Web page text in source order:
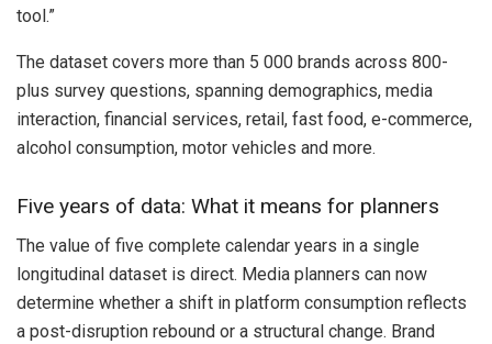
tool.”
The dataset covers more than 5 000 brands across 800-
plus survey questions, spanning demographics, media
interaction, financial services, retail, fast food, e-commerce,
alcohol consumption, motor vehicles and more.
Five years of data: What it means for planners
The value of five complete calendar years in a single
longitudinal dataset is direct. Media planners can now
determine whether a shift in platform consumption reflects
a post-disruption rebound or a structural change. Brand